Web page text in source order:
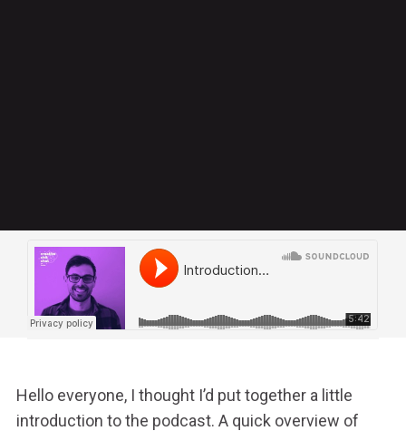
Hello everyone, I thought I’d put together a little
introduction to the podcast. A quick overview of